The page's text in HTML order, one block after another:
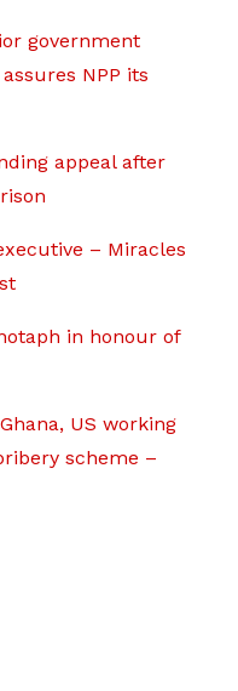
government
NPP its
appeal after
– Miracles
in honour of
US working
scheme –